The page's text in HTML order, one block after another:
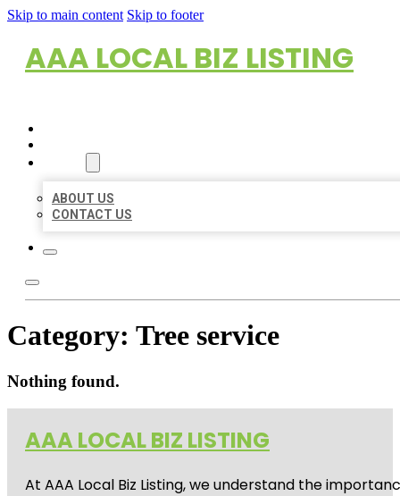
Skip to main content Skip to footer
AAA LOCAL BIZ LISTING
ABOUT US
CONTACT US
Category: Tree service
Nothing found.
AAA LOCAL BIZ LISTING
At AAA Local Biz Listing, we understand the